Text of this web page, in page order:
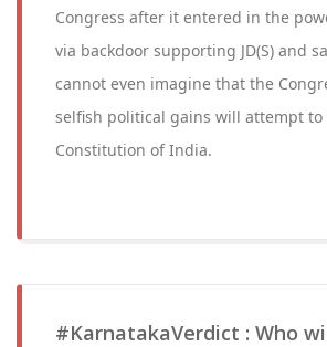
Congress after it entered in the
via backdoor supporting JD(S) and
cannot even imagine that the
selfish political gains will attempt to
Constitution of India.
#KarnatakaVerdict : Who